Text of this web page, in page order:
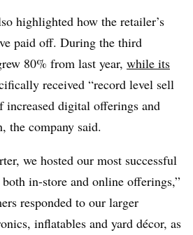
highlighted how the retailer’s
paid off. During the third
80% from last year, while its
received “record level sell
increased digital offerings and
the company said.
we hosted our most successful
in-store and online offerings,”
responded to our larger
inflatables and yard décor, as